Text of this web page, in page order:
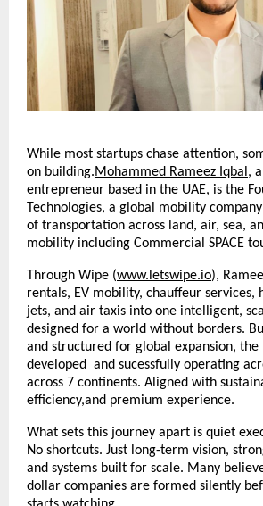
While most startups chase attention,
on building.Mohammed Rameez Iqbal ,
entrepreneur based in the UAE, is the
Technologies, a global mobility
of transportation across land, air, sea,
mobility including Commercial SPACE
Through Wipe (www.letswipe.io),
rentals, EV mobility, chauffeur services,
jets, and air taxis into one intelligent,
designed for a world without borders.
and structured for global expansion,
developed  and sucessfully operating
across 7 continents. Aligned with
efficiency,and premium experience.
What sets this journey apart is quiet
No shortcuts. Just long-term vision,
and systems built for scale. Many
dollar companies are formed silently